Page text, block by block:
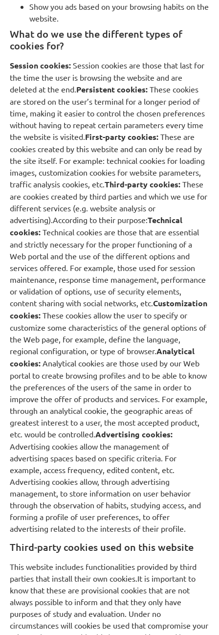
Show you ads based on your browsing habits on the
website.
What do we use the different types of
cookies for?
Session cookies: Session cookies are those that last for
the time the user is browsing the website and are
deleted at the end. Persistent cookies: These cookies
are stored on the user’s terminal for a longer period of
time, making it easier to control the chosen preferences
without having to repeat certain parameters every time
the website is visited. First-party cookies: These are
cookies created by this website and can only be read by
the site itself. For example: technical cookies for loading
images, customization cookies for website parameters,
traffic analysis cookies, etc. Third-party cookies: These
are cookies created by third parties and which we use for
different services (e.g. website analysis or
advertising).According to their purpose:Technical
cookies: Technical cookies are those that are essential
and strictly necessary for the proper functioning of a
Web portal and the use of the different options and
services offered. For example, those used for session
maintenance, response time management, performance
or validation of options, use of security elements,
content sharing with social networks, etc. Customization
cookies: These cookies allow the user to specify or
customize some characteristics of the general options of
the Web page, for example, define the language,
regional configuration, or type of browser.Analytical
cookies: Analytical cookies are those used by our Web
portal to create browsing profiles and to be able to know
the preferences of the users of the same in order to
improve the offer of products and services. For example,
through an analytical cookie, the geographic areas of
greatest interest to a user, the most accepted product,
etc. would be controlled. Advertising cookies:
Advertising cookies allow the management of
advertising spaces based on specific criteria. For
example, access frequency, edited content, etc.
Advertising cookies allow, through advertising
management, to store information on user behavior
through the observation of habits, studying access, and
forming a profile of user preferences, to offer
advertising related to the interests of their profile.
Third-party cookies used on this website
This website includes functionalities provided by third
parties that install their own cookies.It is important to
know that these are provisional cookies that are not
always possible to inform and that they only have
purposes of study and evaluation. Under no
circumstances will cookies be used that compromise your